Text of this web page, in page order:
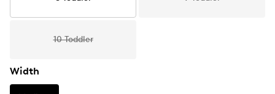
10 Toddler
Width